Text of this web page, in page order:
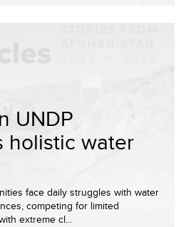
UNDP
holistic water
face daily struggles with water
competing for limited
extreme cl...